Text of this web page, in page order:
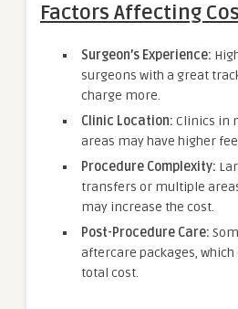
Factors Affecting
Surgeon’s Experience:
surgeons with a great
charge more.
Clinic Location: Clinics in
areas may have higher
Procedure Complexity:
transfers or multiple
may increase the cost.
Post-Procedure Care:
aftercare packages, which
total cost.